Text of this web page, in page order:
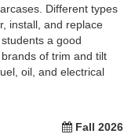
Different types
install, and replace
a good
of trim and tilt
oil, and electrical
Fall 2026